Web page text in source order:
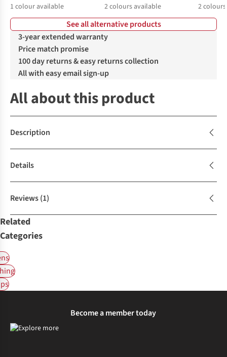
1 colour available 2colours available
%
%
2
See all alternative products
3-year extended warranty
Price match promise
100 day returns & easy returns collection
All with easy email sign-up
All about this product
Description
Details
Reviews(1)
Related
Categories
Become a member today